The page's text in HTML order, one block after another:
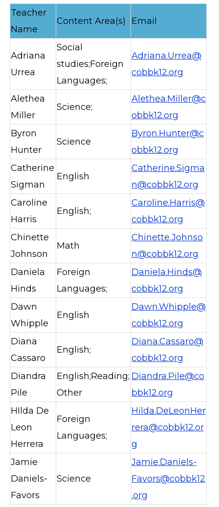
Teacher
Name
Content Area(s) Email
Adriana
Urrea
Social
studies;Foreign
Languages;
Adriana.Urrea@
cobbk12.org
Alethea
Miller
Science;
Alethea.Miller@c
obbk12.org
Byron
Hunter
Science
Byron.Hunter@c
obbk12.org
Catherine
Sigman
English
Catherine.Sigma
n@cobbk12.org
Caroline
Harris
English;
Caroline.Harris@
cobbk12.org
Chinette
Johnson
Math
Chinette.Johnso
n@cobbk12.org
Daniela
Hinds
Foreign
Languages;
Daniela.Hinds@
cobbk12.org
Dawn
Whipple
English
Dawn.Whipple@
cobbk12.org
Diana
Cassaro
English;
Diana.Cassaro@
cobbk12.org
Diandra
Pile
English;Reading;
Other
Diandra.Pile@co
bbk12.org
HIlda De
Leon
Herrera
Foreign
Languages;
Hilda.DeLeonHer
rera@cobbk12.or
g
Jamie
Daniels-
Favors
Science
Jamie.Daniels-
Favors@cobbk12
.org